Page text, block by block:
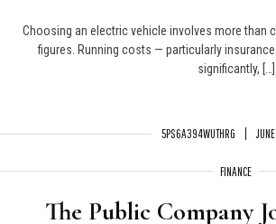
5PS6A394WUTHRG
Choosing an electric vehicle involves more than
figures. Running costs — particularly
significantly, […]
FINANCE
The Public Company